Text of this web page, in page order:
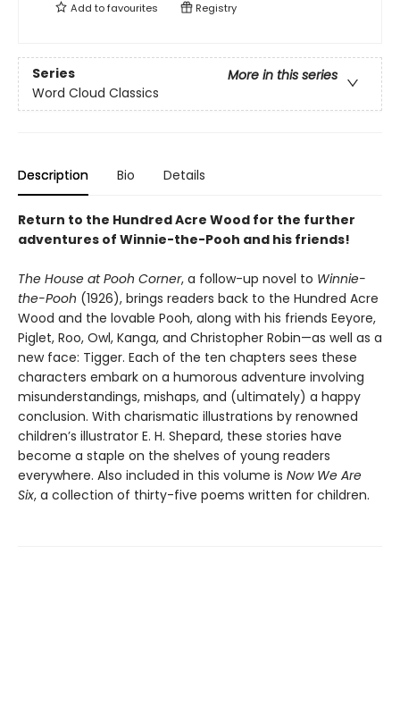
Add tofavourites Registry
Series
More in this series
Word Cloud Classics
Description Bio Details
Return to the Hundred Acre Wood for the further
adventures of Winnie-the-Pooh and his friends!
The House at Pooh Corner, a follow-up novel to Winnie-
the-Pooh (1926), brings readers back to the Hundred Acre
Wood and the lovable Pooh, along with his friends Eeyore,
Piglet, Roo, Owl, Kanga, and Christopher Robin—as well as a
new face: Tigger. Each of the ten chapters sees these
characters embark on a humorous adventure involving
misunderstandings, mishaps, and (ultimately) a happy
conclusion. With charismatic illustrations by renowned
children’s illustrator E. H. Shepard, these stories have
become a staple on the shelves of young readers
everywhere. Also included in this volume is Now We Are
Six, a collection of thirty-five poems written for children.